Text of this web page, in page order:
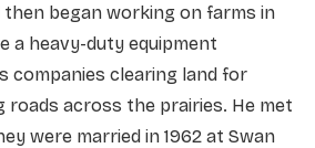
began working on farms in
a heavy-duty equipment
companies clearing land for
roads across the prairies. He met
were married in 1962 at Swan